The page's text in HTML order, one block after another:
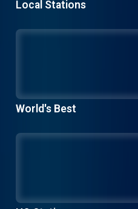
Local Stations
World's Best